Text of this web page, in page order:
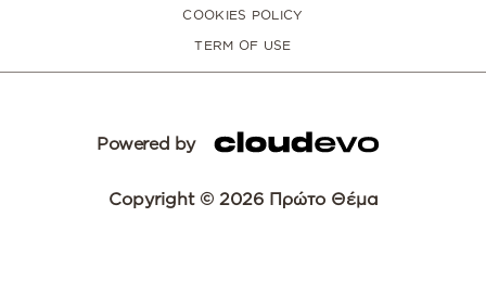
COOKIES POLICY
TERM OF USE
Powered by
Copyright © 2026 Πρώτο Θέμα